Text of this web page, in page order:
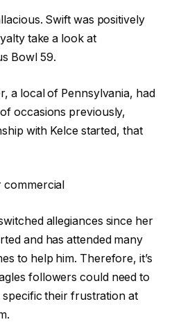
Swift was positively
take a look at
Bowl 59.
a local of Pennsylvania, had
occasions previously,
with Kelce started, that
allegiances since her
and has attended many
to help him. Therefore, it’s
followers could need to
their frustration at